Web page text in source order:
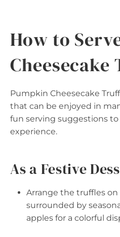
How to
Cheesecake
Pumpkin Cheesecake
that can be enjoyed in
fun serving suggestions
experience.
As a Festive
Arrange the truffles
surrounded by
apples for a colorful